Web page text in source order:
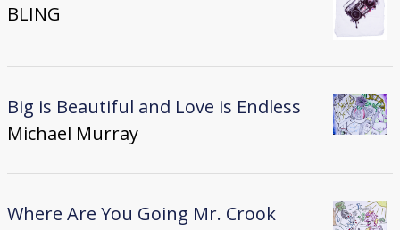
BLING
Big is Beautiful and Love is Endless
Michael Murray
Where Are You Going Mr. Crook